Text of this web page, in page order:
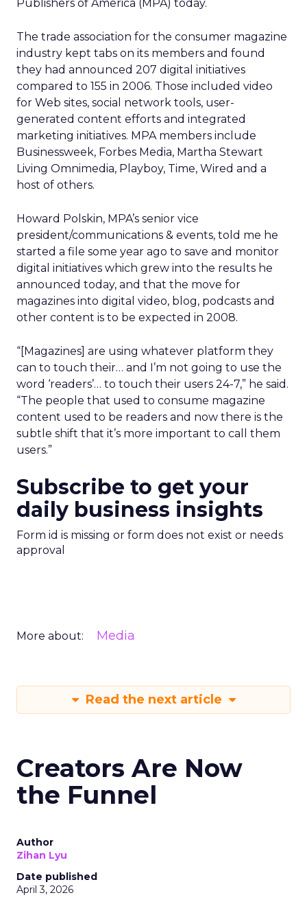
Publishers of America (MPA) today.
The trade association for the consumer magazine
industry kept tabs on its members and found
they had announced 207 digital initiatives
compared to 155 in 2006. Those included video
for Web sites, social network tools, user-
generated content efforts and integrated
marketing initiatives. MPA members include
Businessweek, Forbes Media, Martha Stewart
Living Omnimedia, Playboy, Time, Wired and a
host of others.
Howard Polskin, MPA’s senior vice
president/communications & events, told me he
started a file some year ago to save and monitor
digital initiatives which grew into the results he
announced today, and that the move for
magazines into digital video, blog, podcasts and
other content is to be expected in 2008.
“[Magazines] are using whatever platform they
can to touch their… and I’m not going to use the
word ‘readers’… to touch their users 24-7,” he said.
“The people that used to consume magazine
content used to be readers and now there is the
subtle shift that it’s more important to call them
users.”
Subscribe to get your
daily business insights
Form id is missing or form does not exist or needs
approval
More about: Media
Read the next article
Creators Are Now
the Funnel
Author
Zihan Lyu
Date published
April 3, 2026